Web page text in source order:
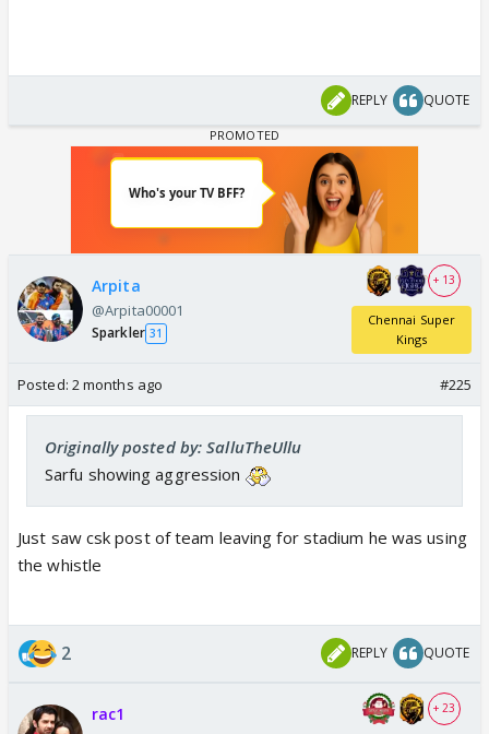
REPLY QUOTE
Arpita
@Arpita00001
Sparkler 31
+ 13
Chennai Super
Kings
Posted: 2 months ago #225
Originally posted by: SalluTheUllu
Sarfu showing aggression
Just saw csk post of team leaving for stadium he was using
the whistle
2 REPLY QUOTE
rac1 + 23